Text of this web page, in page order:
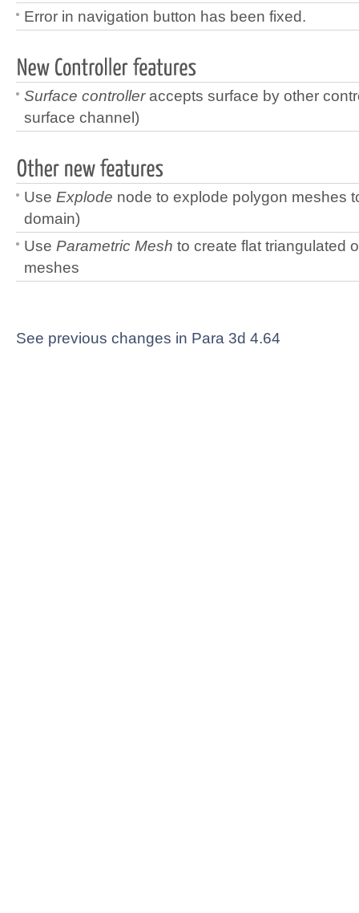
Error in navigation button has been fixed.
Surface controlleraccepts surface by other
surface channel)
Use Explode node to explode polygon meshes
domain)
Use Parametric Mesh to create flat triangulated
meshes
See previous changes in Para 3d 4.64